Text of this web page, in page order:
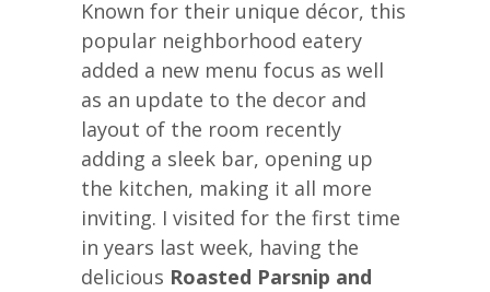
Known for their unique décor, this
popular neighborhood eatery
added a new menu focus as well
as an update to the decor and
layout of the room recently
adding a sleek bar, opening up
the kitchen, making it all more
inviting. I visited for the first time
in years last week, having the
delicious Roasted Parsnip and